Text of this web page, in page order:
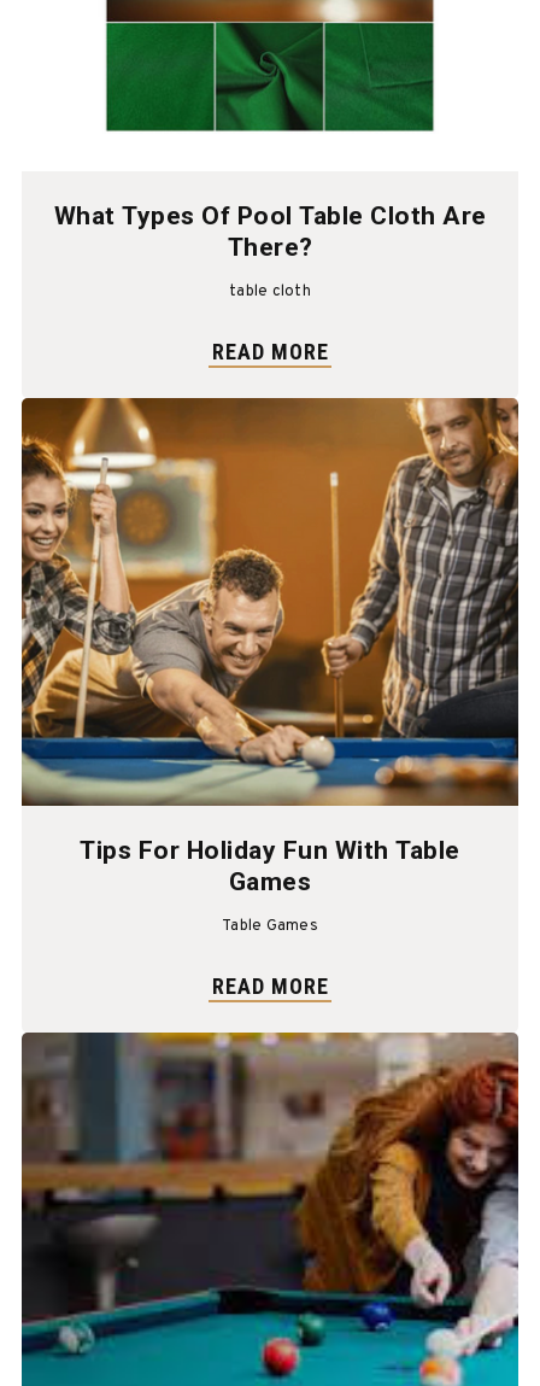
What Types Of Pool Table Cloth Are
There?
table cloth
READ MORE
Tips For Holiday Fun With Table
Games
Table Games
READ MORE